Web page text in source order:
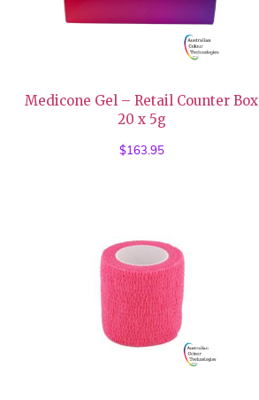
Medicone Gel – Retail Counter Box
20 x 5g
$163.95